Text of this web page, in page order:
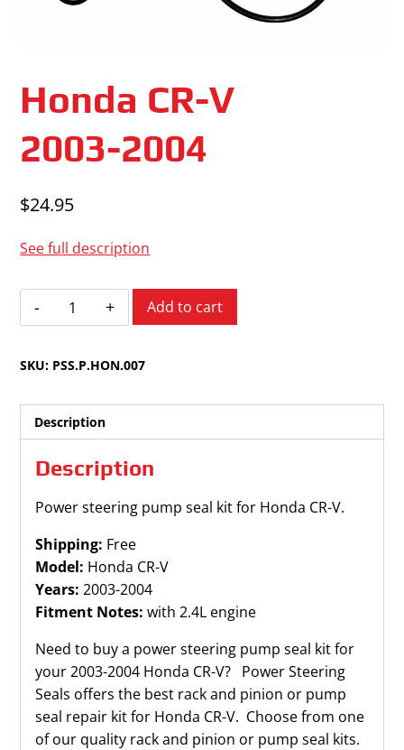
Honda CR-V
2003-2004
$24.95
See full description
Honda
CR-
2003-
quantity
Add to cart
SKU: PSS.P.HON.007
Description
Description
Power steering pump seal kit for Honda CR-V.
Shipping: Free
Model: Honda CR-V
Years:2003-2004
Fitment Notes:with 2.4L engine
Need to buy a power steering pump seal kit for
your 2003-2004 Honda CR-V? Power Steering
Seals offers the best rack and pinion or pump
seal repair kit for Honda CR-V. Choose from one
of our quality rack and pinion or pump seal kits.